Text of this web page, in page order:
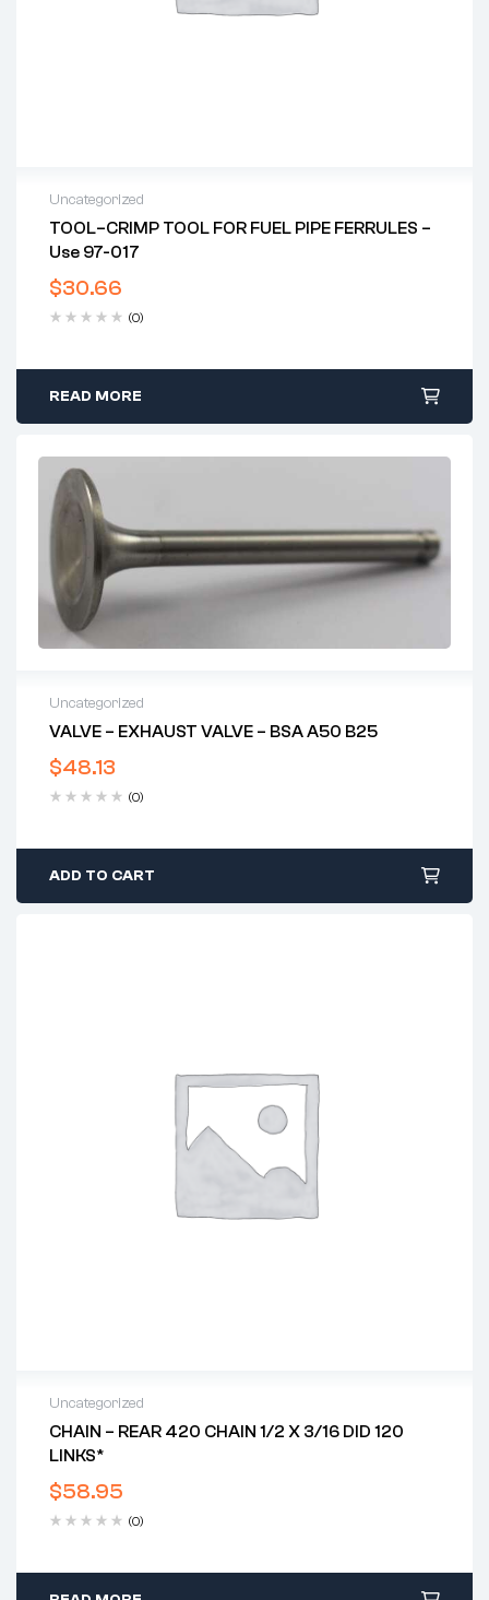
Uncategorized
TOOL–CRIMP TOOL FOR FUEL PIPE FERRULES –
Use 97-017
$30.66
(0)
READ MORE
Uncategorized
VALVE – EXHAUST VALVE – BSA A50 B25
$48.13
(0)
ADD TO CART
Uncategorized
CHAIN – REAR 420 CHAIN 1/2 X 3/16 DID 120
LINKS*
$58.95
(0)